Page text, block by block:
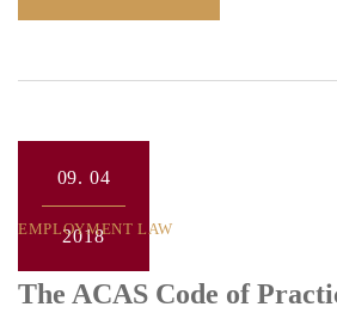
09. 04
2018
EMPLOYMENT LAW
The ACAS Code of